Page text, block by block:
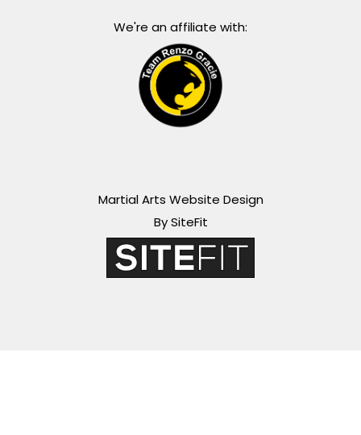
We're an affiliate with:
Martial Arts Website Design
By SiteFit